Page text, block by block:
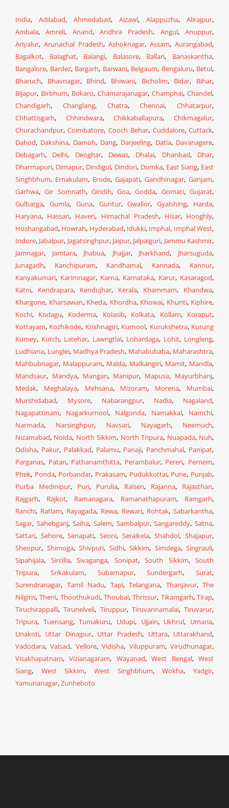
India, Adilabad,Ahmedabad,Aizawl,Alappuzha,Alirajpur,
Ambala,Amreli, Anand,Andhra Pradesh, Angul,Anuppur,
Ariyalur, Arunachal Pradesh,Ashoknagar,Assam,Aurangabad,
Bagalkot, Balaghat, Balangi, Balasore, Ballari, Banaskantha,
Bangalore, Bardez, Bargarh, Barwani, Belgaum, Bengaluru, Betul,
Bharuch, Bhavnagar, Bhind, Bhiwani, Bicholim, Bidar, Bihar,
Bijapur, Birbhum, Bokaro,Chamarajanagar,Champhai,Chandel,
Chandigarh, Changlang, Chatra,Chennai,Chhatarpur,
Chhattisgarh, Chhindwara,Chikkaballapura,Chikmagalur,
Churachandpur,Coimbatore, Cooch Behar, Cuddalore,Cuttack,
Dahod, Dakshina, Damoh, Dang, Darjeeling, Datia, Davanagere,
Debagarh, Delhi, Deoghar, Dewas, Dhalai, Dhanbad, Dhar,
Dharmapuri, Dimapur, Dindigul, Dindori, Dumka, East Siang, East
Singhbhum, Ernakulam, Erode,Gajapati,Gandhinagar,Ganjam,
Garhwa,Gir Somnath, Giridih,Goa,Godda, Gomati,Gujarat,
Gulbarga, Gumla, Guna, Guntur,Gwalior,Gyalshing, Harda,
Haryana, Hassan, Haveri, Himachal Pradesh, Hisar, Hooghly,
Hoshangabad, Howrah, Hyderabad, Idukki, Imphal, Imphal West,
Indore, Jabalpur, Jagatsinghpur, Jaipur, Jalpaiguri, Jammu Kashmir,
Jamnagar, Jamtara, Jhabua, Jhajjar, Jharkhand, Jharsuguda,
Junagadh, Kanchipuram, Kandhamal, Kannada, Kannur,
Kanyakumari, Karimnagar, Karna, Karnataka, Karur, Kasaragod,
Katni, Kendrapara, Kendujhar, Kerala, Khammam, Khandwa,
Khargone, Kharsawan, Kheda, Khordha, Khowai, Khunti, Kiphire,
Kochi, Kodagu, Koderma, Kolasib, Kolkata, Kollam, Koraput,
Kottayam, Kozhikode, Krishnagiri, Kurnool, Kurukshetra, Kurung
Kumey, Kutch, Latehar, Lawngtlai, Lohardaga, Lohit, Longleng,
Ludhiana, Lunglei, Madhya Pradesh, Mahabubaba, Maharashtra,
Mahbubnagar, Malappuram, Malda, Malkangiri, Mamit, Mandla,
Mandsaur, Mandya, Mangan, Manipur, Mapusa, Mayurbhanj,
Medak, Meghalaya, Mehsana, Mizoram, Morena, Mumbai,
Murshidabad, Mysore, Nabarangpur, Nadia, Nagaland,
Nagapattinam, Nagarkurnool, Nalgonda, Namakkal, Namchi,
Narmada, Narsinghpur, Navsari, Nayagarh, Neemuch,
Nizamabad, Noida, North Sikkim, North Tripura, Nuapada, Nuh,
Odisha, Pakur, Palakkad, Palamu, Panaji, Panchmahal, Panipat,
Parganas, Patan, Pathanamthitta, Perambalur, Peren, Pernem,
Phek, Ponda, Porbandar, Prakasam, Pudukkottai, Pune, Punjab,
Purba Medinipur, Puri, Purulia, Raisen, Rajanna, Rajasthan,
Rajgarh, Rajkot, Ramanagara, Ramanathapuram, Ramgarh,
Ranchi, Ratlam, Rayagada, Rewa, Rewari, Rohtak,Sabarkantha,
Sagar, Sahebganj,Saiha, Salem, Sambalpur,Sangareddy,Satna,
Sattari, Sehore,Senapati, Seoni, Seraikela,Shahdol,Shajapur,
Sheopur, Shimoga,Shivpuri, Sidhi,Sikkim, Simdega,Singrauli,
Sipahijala, Sircilla,Sivaganga, Sonipat,South Sikkim,South
Tripura, Srikakulam, Subarnapur,Sundergarh,Surat,
Surendranagar, Tamil Nadu, Tapi,Telangana, Thanjavur,The
Nilgiris,Theni, Thoothukudi,Thoubal,Thrissur, Tikamgarh,Tirap,
Tiruchirappalli,Tirunelveli, Tiruppur, Tiruvannamalai,Tiruvarur,
Tripura, Tuensang,Tumakuru, Udupi, Ujjain, Ukhrul, Umaria,
Unakoti, Uttar Dinajpur, Uttar Pradesh, Uttara, Uttarakhand,
Vadodara,Valsad, Vellore,Vidisha, Viluppuram,Virudhunagar,
Visakhapatnam,Vizianagaram, Wayanad,West Bengal,West
Siang, West Sikkim, West Singhbhum,Wokha,Yadgir,
Yamunanagar,Zunheboto